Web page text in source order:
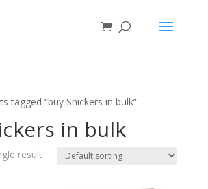
tagged “buy Snickers in bulk”
in bulk
result